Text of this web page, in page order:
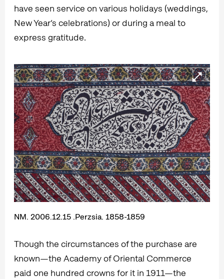
have seen service on various holidays (weddings,
New Year’s celebrations) or during a meal to
express gratitude.
NM. 2006.12.15 .Perzsia. 1858-1859
Though the circumstances of the purchase are
known—the Academy of Oriental Commerce
paid one hundred crowns for it in 1911—the